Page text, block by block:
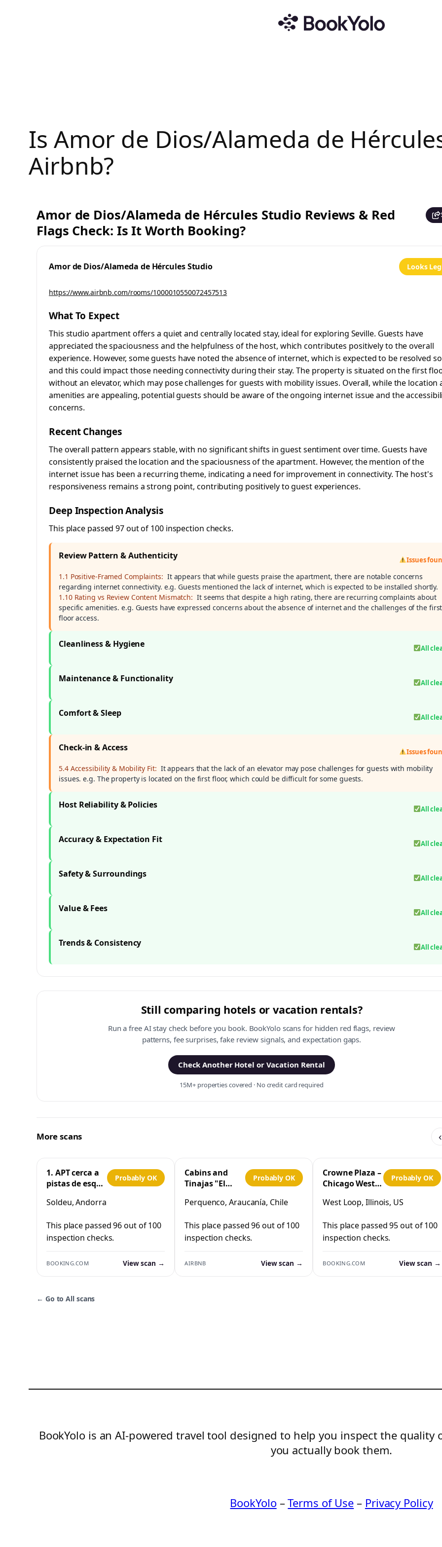
Is Amor de Dios/Alameda de
Airbnb?
Amor de Dios/Alameda de Hércules Studio Reviews & Red
Flags Check: Is It Worth Booking?
Amor de Dios/Alameda de Hércules Studio Looks
https://www.airbnb.com/rooms/1000010550072457513
What To Expect
This studio apartment offers a quiet and centrally located stay, ideal for exploring Seville. Guests have
appreciated the spaciousness and the helpfulness of the host, which contributes positively to the overall
experience. However, some guests have noted the absence of internet, which is expected to be resolved
and this could impact those needing connectivity during their stay. The property is situated on the first
without an elevator, which may pose challenges for guests with mobility issues. Overall, while the location
amenities are appealing, potential guests should be aware of the ongoing internet issue and the
concerns.
Recent Changes
The overall pattern appears stable, with no significant shifts in guest sentiment over time. Guests have
consistently praised the location and the spaciousness of the apartment. However, the mention of the
internet issue has been a recurring theme, indicating a need for improvement in connectivity. The host's
responsiveness remains a strong point, contributing positively to guest experiences.
Deep Inspection Analysis
This place passed 97 out of 100 inspection checks.
Review Pattern & Authenticity Issues
1.1 Positive-Framed Complaints: It appears that while guests praise the apartment, there are notable concerns
regarding internet connectivity. e.g. Guests mentioned the lack of internet, which is expected to be installed shortly.
1.10 Rating vs Review Content Mismatch: It seems that despite a high rating, there are recurring complaints about
specific amenities. e.g. Guests have expressed concerns about the absence of internet and the challenges of the
floor access.
Cleanliness & Hygiene All
Maintenance & Functionality All
Comfort & Sleep All
Check-in & Access Issues
5.4 Accessibility & Mobility Fit: It appears that the lack of an elevator may pose challenges for guests with mobility
issues. e.g. The property is located on the first floor, which could be difficult for some guests.
Host Reliability & Policies All
Accuracy & Expectation Fit All
Safety & Surroundings All
Value & Fees All
Trends & Consistency All
Still comparing hotels or vacation rentals?
Run a free AI stay check before you book. BookYolo scans for hidden red flags, review
patterns, fee surprises, fake review signals, and expectation gaps.
Check Another Hotel or Vacation Rental
15M+ properties covered · No credit card required
More scans ‹
1. APT cerca a
pistas de esquí
d'Incles
Probably OK
Soldeu, Andorra
This place passed 96 out of 100
inspection checks.
BOOKING.COM View scan →
Cabins and
Tinajas "El
Perquenco
Probably OK
Perquenco, Araucanía, Chile
This place passed 96 out of 100
inspection checks.
AIRBNB View scan →
Crowne Plaza –
Chicago West
Probably OK
West Loop, Illinois, US
This place passed 95 out of 100
inspection checks.
BOOKING.COM View scan →
← Go to All scans
BookYolo is an AI-powered travel tool designed to help you inspect the
you actually book them.
BookYolo –Terms of Use – Privacy Policy